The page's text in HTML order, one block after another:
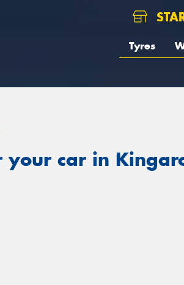
Tyres
your car in